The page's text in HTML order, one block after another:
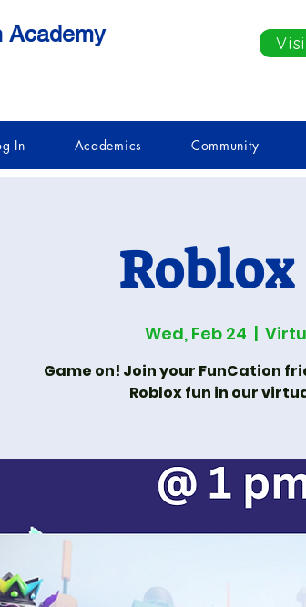
Academy
In Academics Community
Wed, Feb 24
  |
Game on! Join your FunCation
Roblox fun in our